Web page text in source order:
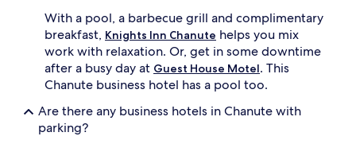
With a pool, a barbecue grill and complimentary
breakfast, Knights Inn Chanute helps you mix
work with relaxation. Or, get in some downtime
after a busy day at Guest House Motel. This
Chanute business hotel has a pool too.
Are there any business hotels in Chanute with
parking?